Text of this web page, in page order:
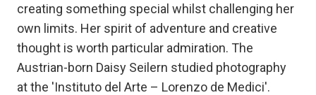
creating something special whilst challenging her
own limits. Her spirit of adventure and creative
thought is worth particular admiration. The
Austrian-born Daisy Seilern studied photography
at the 'Instituto del Arte – Lorenzo de Medici'.